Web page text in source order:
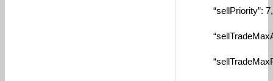
“sellPriority”: 7,